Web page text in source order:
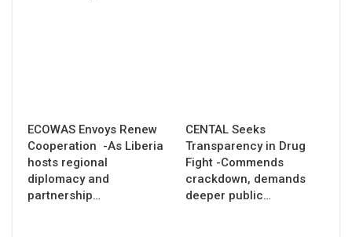
ECOWAS Envoys Renew
Cooperation -As Liberia
hosts regional
diplomacy and
partnership…
CENTAL Seeks
Transparency in Drug
Fight -Commends
crackdown, demands
deeper public…